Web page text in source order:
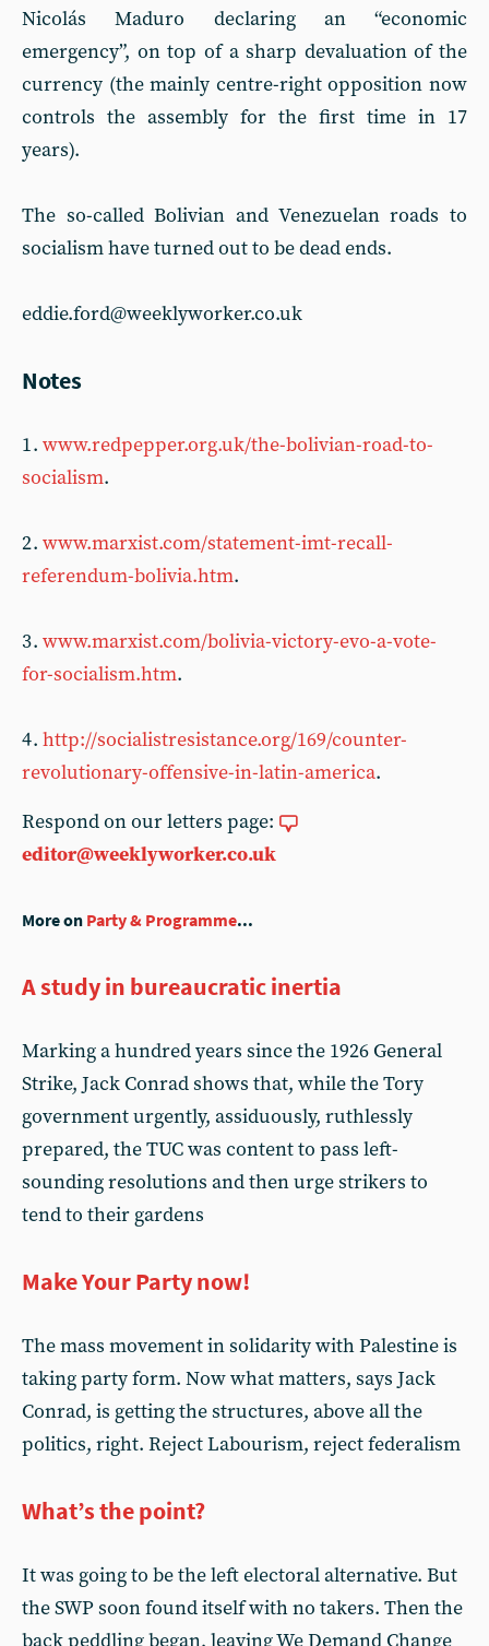
Nicolás Maduro declaring an “economic
emergency”, on top of a sharp devaluation of the
currency (the mainly centre-right opposition now
controls the assembly for the first time in 17
years).
The so-called Bolivian and Venezuelan roads to
socialism have turned out to be dead ends.
eddie.ford@weeklyworker.co.uk
Notes
1 . www.redpepper.org.uk/the-bolivian-road-to-
socialism.
2 . www.marxist.com/statement-imt-recall-
referendum-bolivia.htm.
3 . www.marxist.com/bolivia-victory-evo-a-vote-
for-socialism.htm.
4 . http://socialistresistance.org/169/counter-
revolutionary-offensive-in-latin-america.
Respond on our letters page:
editor@weeklyworker.co.uk
More on Party & Programme...
A study in bureaucratic inertia
Marking a hundred years since the 1926 General
Strike, Jack Conrad shows that, while the Tory
government urgently, assiduously, ruthlessly
prepared, the TUC was content to pass left-
sounding resolutions and then urge strikers to
tend to their gardens
Make Your Party now!
The mass movement in solidarity with Palestine is
taking party form. Now what matters, says Jack
Conrad, is getting the structures, above all the
politics, right. Reject Labourism, reject federalism
What’s the point?
It was going to be the left electoral alternative. But
the SWP soon found itself with no takers. Then the